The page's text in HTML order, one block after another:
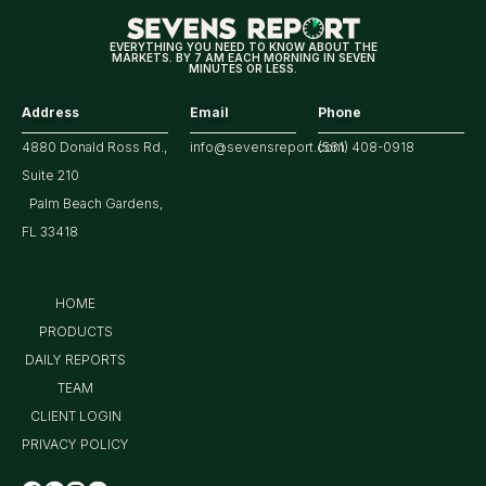
Earnings
EVERYTHING YOU NEED TO KNOW ABOUT THE
MARKETS. BY 7 AM EACH MORNING IN SEVEN
MINUTES OR LESS.
Address
4880 Donald Ross Rd.,
Suite 210
Palm Beach Gardens,
FL 33418
Email
info@sevensreport.com
Phone
(561) 408-0918
HOME
PRODUCTS
DAILY REPORTS
TEAM
CLIENT LOGIN
PRIVACY POLICY